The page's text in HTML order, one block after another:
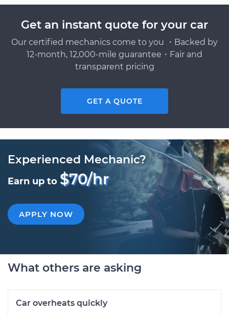
Get an instant quote for your car
Our certified mechanics come to you ・Backed by
12-month, 12,000-mile guarantee・Fair and
transparent pricing
GET A QUOTE
Experienced Mechanic?
Earn up to $70/hr
APPLY NOW
What others are asking
Car overheats quickly